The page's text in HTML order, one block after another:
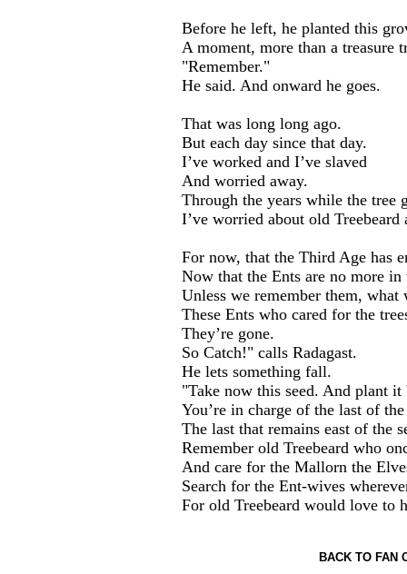
Before he left, he planted this
A moment, more than a treasure
"Remember."
He said. And onward he goes.
That was long long ago.
But each day since that day.
I’ve worked and I’ve slaved
And worried away.
Through the years while the tree
I’ve worried about old Treebeard
For now, that the Third Age has
Now that the Ents are no more
Unless we remember them, what
These Ents who cared for the
They’re gone.
So Catch!" calls Radagast.
He lets something fall.
"Take now this seed. And plant
You’re in charge of the last of
The last that remains east of the
Remember old Treebeard who
And care for the Mallorn the
Search for the Ent-wives
For old Treebeard would love to
BACK TO FAN